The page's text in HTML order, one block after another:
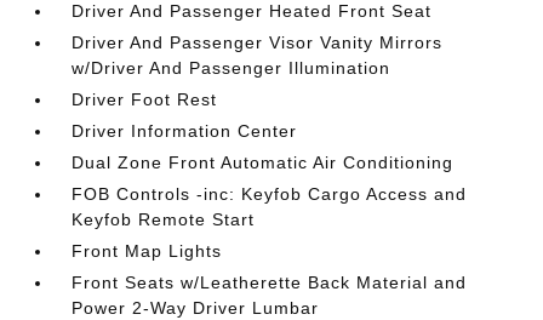
Driver And Passenger Heated Front Seat
Driver And Passenger Visor Vanity Mirrors
w/Driver And Passenger Illumination
Driver Foot Rest
Driver Information Center
Dual Zone Front Automatic Air Conditioning
FOB Controls -inc: Keyfob Cargo Access and
Keyfob Remote Start
Front Map Lights
Front Seats w/Leatherette Back Material and
Power 2-Way Driver Lumbar